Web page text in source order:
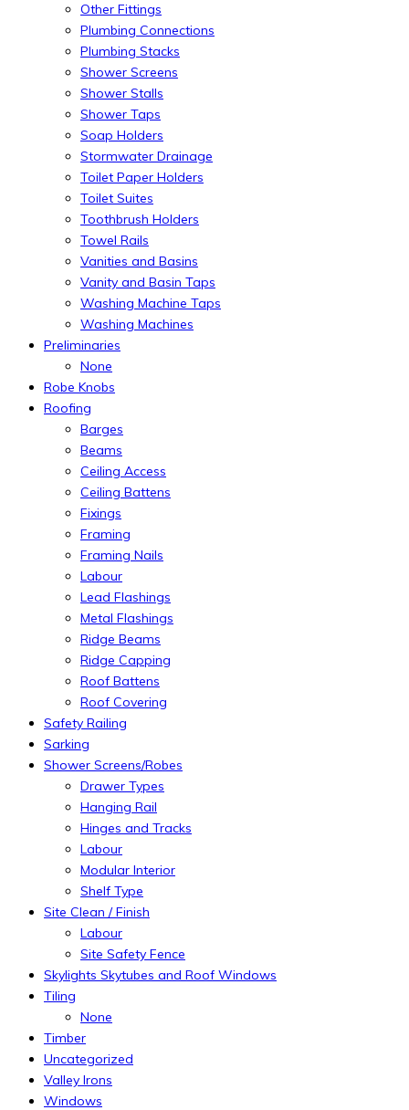
Other Fittings
Plumbing Connections
Plumbing Stacks
Shower Screens
Shower Stalls
Shower Taps
Soap Holders
Stormwater Drainage
Toilet Paper Holders
Toilet Suites
Toothbrush Holders
Towel Rails
Vanities and Basins
Vanity and Basin Taps
Washing Machine Taps
Washing Machines
Preliminaries
None
Robe Knobs
Roofing
Barges
Beams
Ceiling Access
Ceiling Battens
Fixings
Framing
Framing Nails
Labour
Lead Flashings
Metal Flashings
Ridge Beams
Ridge Capping
Roof Battens
Roof Covering
Safety Railing
Sarking
Shower Screens/Robes
Drawer Types
Hanging Rail
Hinges and Tracks
Labour
Modular Interior
Shelf Type
Site Clean / Finish
Labour
Site Safety Fence
Skylights Skytubes and Roof Windows
Tiling
None
Timber
Uncategorized
Valley Irons
Windows